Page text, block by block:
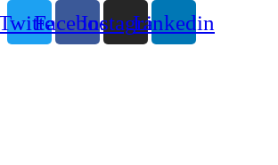
FacebookInstagramLinkedin